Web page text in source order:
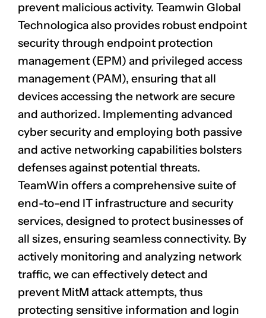
prevent malicious activity. Teamwin Global
Technologica also provides robustendpoint
securitythrough endpoint protection
management (EPM) and privileged access
management (PAM), ensuring that all
devices accessing the network are secure
and authorized. Implementing advanced
cyber security and employing both passive
and active networking capabilities bolsters
defenses against potential threats.
TeamWin offers a comprehensive suite of
end-to-end IT infrastructure and security
services, designed to protect businesses of
all sizes, ensuring seamless connectivity. By
actively monitoring and analyzing network
traffic, we can effectively detect and
prevent MitM attack attempts, thus
protecting sensitive information and login